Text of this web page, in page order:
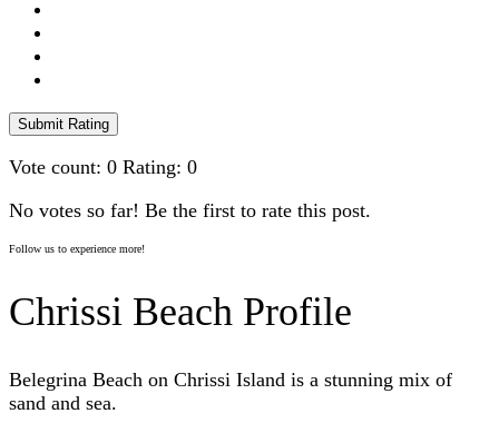
Submit Rating
Vote count: 0 Rating: 0
No votes so far! Be the first to rate this post.
Follow us to experience more!
Chrissi Beach Profile
Belegrina Beach on Chrissi Island is a stunning mix of
sand and sea.